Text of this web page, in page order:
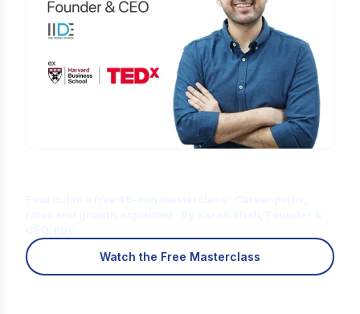
Watch the Free Masterclass